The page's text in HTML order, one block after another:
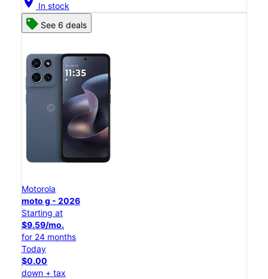
In stock
See 6 deals
Motorola
moto g - 2026
Starting at
$9.59/mo.
for 24 months
Today
$0.00
down + tax